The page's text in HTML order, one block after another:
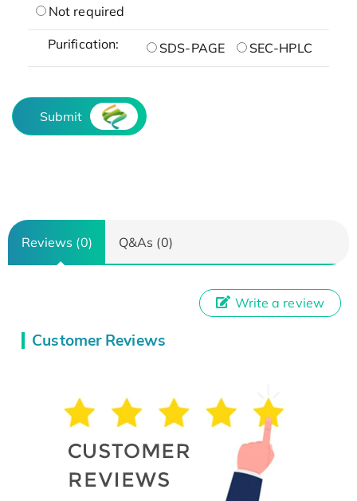
Not required
Purification: SDS-PAGE SEC-HPLC
Submit
Reviews (0) Q&As (0)
Customer Reviews
Write a review